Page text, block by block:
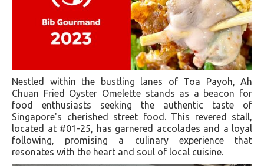
Nestled within the bustling lanes of Toa Payoh, Ah
Chuan Fried Oyster Omelette stands as a beacon for
food enthusiasts seeking the authentic taste of
Singapore's cherished street food. This revered stall,
located at #01-25, has garnered accolades and a loyal
following, promising a culinary experience that
resonates with the heart and soul of local cuisine.